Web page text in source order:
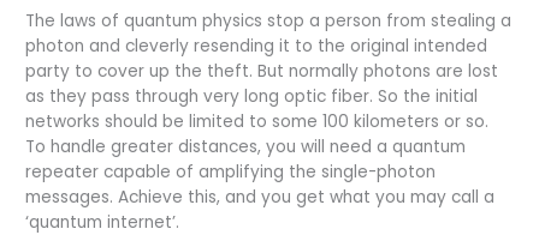
The laws of quantum physics stop a person from stealing a
photon and cleverly resending it to the original intended
party to cover up the theft. But normally photons are lost
as they pass through very long optic fiber. So the initial
networks should be limited to some 100 kilometers or so.
To handle greater distances, you will need a quantum
repeater capable of amplifying the single-photon
messages. Achieve this, and you get what you may call a
‘quantum internet’.